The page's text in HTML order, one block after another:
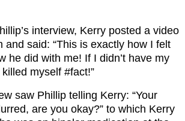
interview, Kerry posted a video
and said: “This is exactly how I felt
he did with me! If I didn’t have my
myself #fact!”
saw Phillip telling Kerry: “Your
are you okay?” to which Kerry